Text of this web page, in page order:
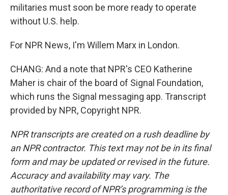
militaries must soon be more ready to operate
without U.S. help.
For NPR News, I'm Willem Marx in London.
CHANG: And a note that NPR's CEO Katherine
Maher is chair of the board of Signal Foundation,
which runs the Signal messaging app. Transcript
provided by NPR, Copyright NPR.
NPR transcripts are created on a rush deadline by
an NPR contractor. This text may not be in its final
form and may be updated or revised in the future.
Accuracy and availability may vary. The
authoritative record of NPR’s programming is the